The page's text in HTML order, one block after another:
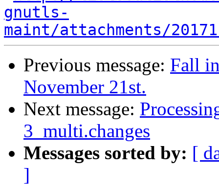
gnutls-
maint/attachments/
Previous message: Fall
November 21st.
Next message:
3_multi.changes
Messages sorted by: [
]